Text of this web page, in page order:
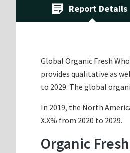
Report Details
Global Organic Fresh
provides qualitative as
to 2029. The global
In 2019, the North
X.X% from 2020 to 2029.
Organic